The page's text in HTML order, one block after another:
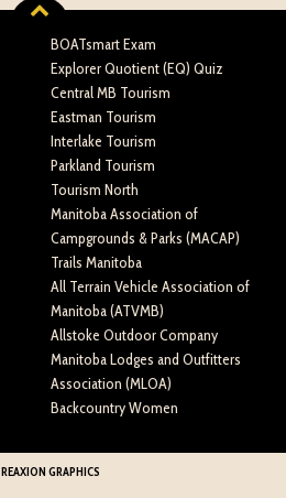
BOATsmart Exam
Explorer Quotient (EQ) Quiz
Central MB Tourism
Eastman Tourism
Interlake Tourism
Parkland Tourism
Tourism North
Manitoba Association of
Campgrounds & Parks (MACAP)
Trails Manitoba
All Terrain Vehicle Association of
Manitoba (ATVMB)
Allstoke Outdoor Company
Manitoba Lodges and Outfitters
Association (MLOA)
Backcountry Women
REAXION GRAPHICS